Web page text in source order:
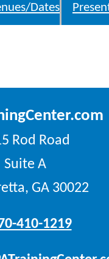
Dates
Rod Road
Suite A
GA 30022
410-1219